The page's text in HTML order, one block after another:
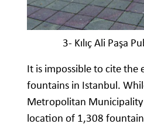
3- Kılıç Ali Paşa
It is impossible to cite the
fountains in Istanbul.
Metropolitan
location of 1,308